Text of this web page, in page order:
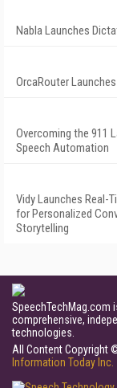
Nabla Launches
OrcaRouter
Overcoming the 911
Speech Automation
Vidy Launches Real-
for Personalized
Storytelling
SpeechTechMag.com
comprehensive,
technologies.
All Content Copyright
Information Today Inc.